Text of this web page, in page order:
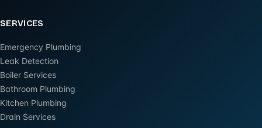
SERVICES
Emergency Plumbing
Leak Detection
Boiler Services
Bathroom Plumbing
Kitchen Plumbing
Drain Services